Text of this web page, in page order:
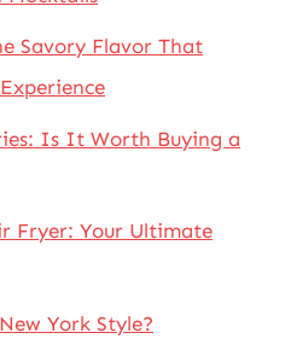
Savory Flavor That
Is It Worth Buying a
Fryer: Your Ultimate
York Style?